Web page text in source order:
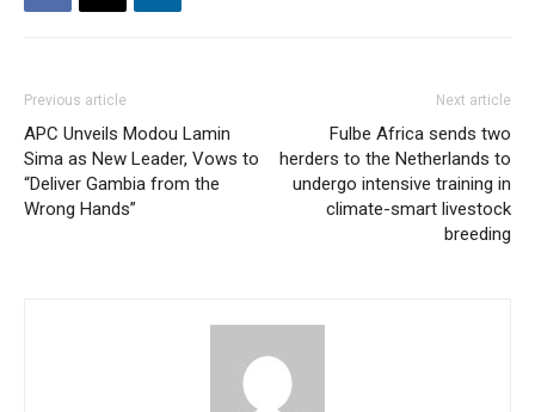
Previous article
APC Unveils Modou Lamin
Sima as New Leader, Vows to
“Deliver Gambia from the
Wrong Hands”
Next article
Fulbe Africa sends two
herders to the Netherlands to
undergo intensive training in
climate-smart livestock
breeding